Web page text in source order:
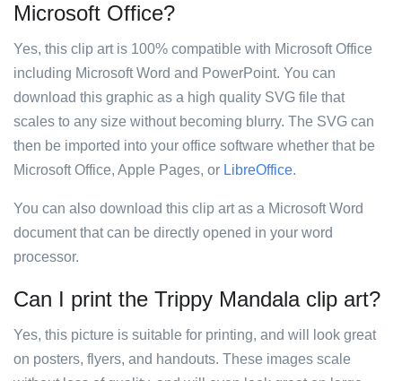
Microsoft Office?
Yes, this clip art is 100% compatible with Microsoft Office
including Microsoft Word and PowerPoint. You can
download this graphic as a high quality SVG file that
scales to any size without becoming blurry. The SVG can
then be imported into your office software whether that be
Microsoft Office, Apple Pages, or LibreOffice.
You can also download this clip art as a Microsoft Word
document that can be directly opened in your word
processor.
Can I print the Trippy Mandala clip art?
Yes, this picture is suitable for printing, and will look great
on posters, flyers, and handouts. These images scale